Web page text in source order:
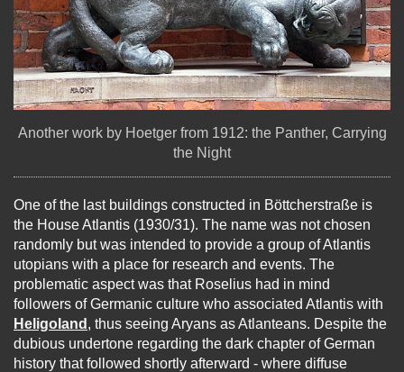
Another work by Hoetger from 1912: the Panther, Carrying
the Night
One of the last buildings constructed in Böttcherstraße is
the House Atlantis (1930/31). The name was not chosen
randomly but was intended to provide a group of Atlantis
utopians with a place for research and events. The
problematic aspect was that Roselius had in mind
followers of Germanic culture who associated Atlantis with
Heligoland , thus seeing Aryans as Atlanteans. Despite the
dubious undertone regarding the dark chapter of German
history that followed shortly afterward - where diffuse